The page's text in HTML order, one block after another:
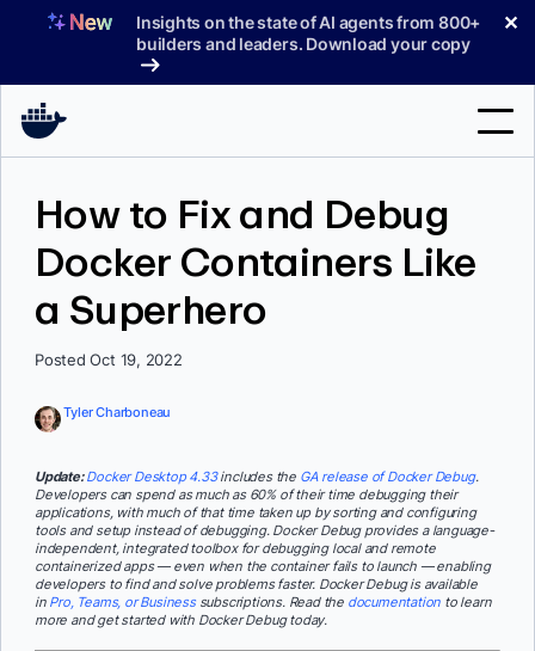
Insights on the state of AI agents from 800+
builders and leaders. Download your copy
✕
Support
Sign In
How to Fix and Debug
Docker Containers Like
a Superhero
Posted Oct 19, 2022
Tyler Charboneau
Update: Docker Desktop 4.33includes the GA release of Docker Debug.
Developers can spend as much as 60% of their time debugging their
applications, with much of that time taken up by sorting and configuring
tools and setup instead of debugging. Docker Debug provides a language-
independent, integrated toolbox for debugging local and remote
containerized apps — even when the container fails to launch — enabling
developers to find and solve problems faster. Docker Debug is available
in Pro, Teams, or Businesssubscriptions. Read the documentation to learn
more and get started with Docker Debug today.